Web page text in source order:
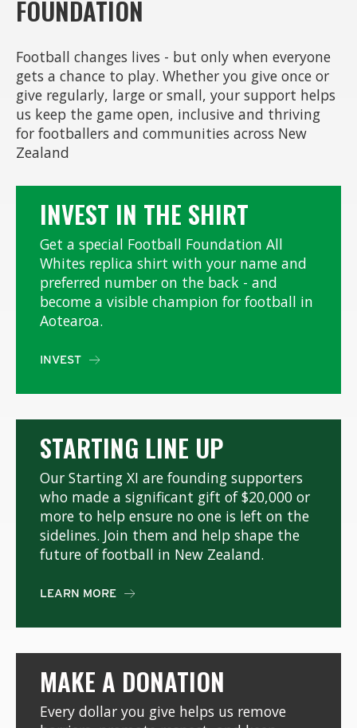
FOUNDATION
Football changes lives - but only when everyone
gets a chance to play. Whether you give once or
give regularly, large or small, your support helps
us keep the game open, inclusive and thriving
for footballers and communities across New
Zealand
INVEST IN THE SHIRT
Get a special Football Foundation All
Whites replica shirt with your name and
preferred number on the back - and
become a visible champion for football in
Aotearoa.
INVEST 
STARTING LINE UP
Our Starting XI are founding supporters
who made a significant gift of $20,000 or
more to help ensure no one is left on the
sidelines. Join them and help shape the
future of football in New Zealand.
LEARN MORE 
MAKE A DONATION
Every dollar you give helps us remove